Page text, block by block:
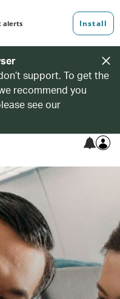
support. To get the
recommend you
see our